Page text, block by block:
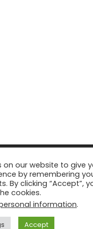
Rights Reserved Tourism
Managed byGrowth
X Pinterest
Flickr
on our website to give
by remembering
By clicking “Accept”,
cookies.
information.
Accept